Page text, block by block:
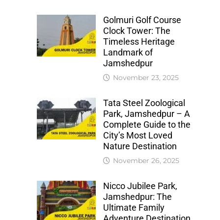
Golmuri Golf Course
Clock Tower: The
Timeless Heritage
Landmark of
Jamshedpur
November 23, 2025
Tata Steel Zoological
Park, Jamshedpur – A
Complete Guide to the
City’s Most Loved
Nature Destination
November 26, 2025
Nicco Jubilee Park,
Jamshedpur: The
Ultimate Family